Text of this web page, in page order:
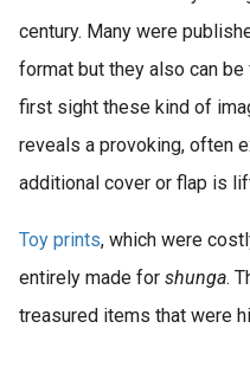
century. Many were
format but they also can be
first sight these kind of
reveals a provoking, often
additional cover or flap is
Toy prints, which were
entirely made for shunga.
treasured items that were